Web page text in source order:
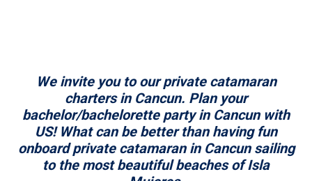
We invite you to our private catamaran
charters in Cancun. Plan your
bachelor/bachelorette party in Cancun with
US! What can be better than having fun
onboard private catamaran in Cancun sailing
to the most beautiful beaches of Isla